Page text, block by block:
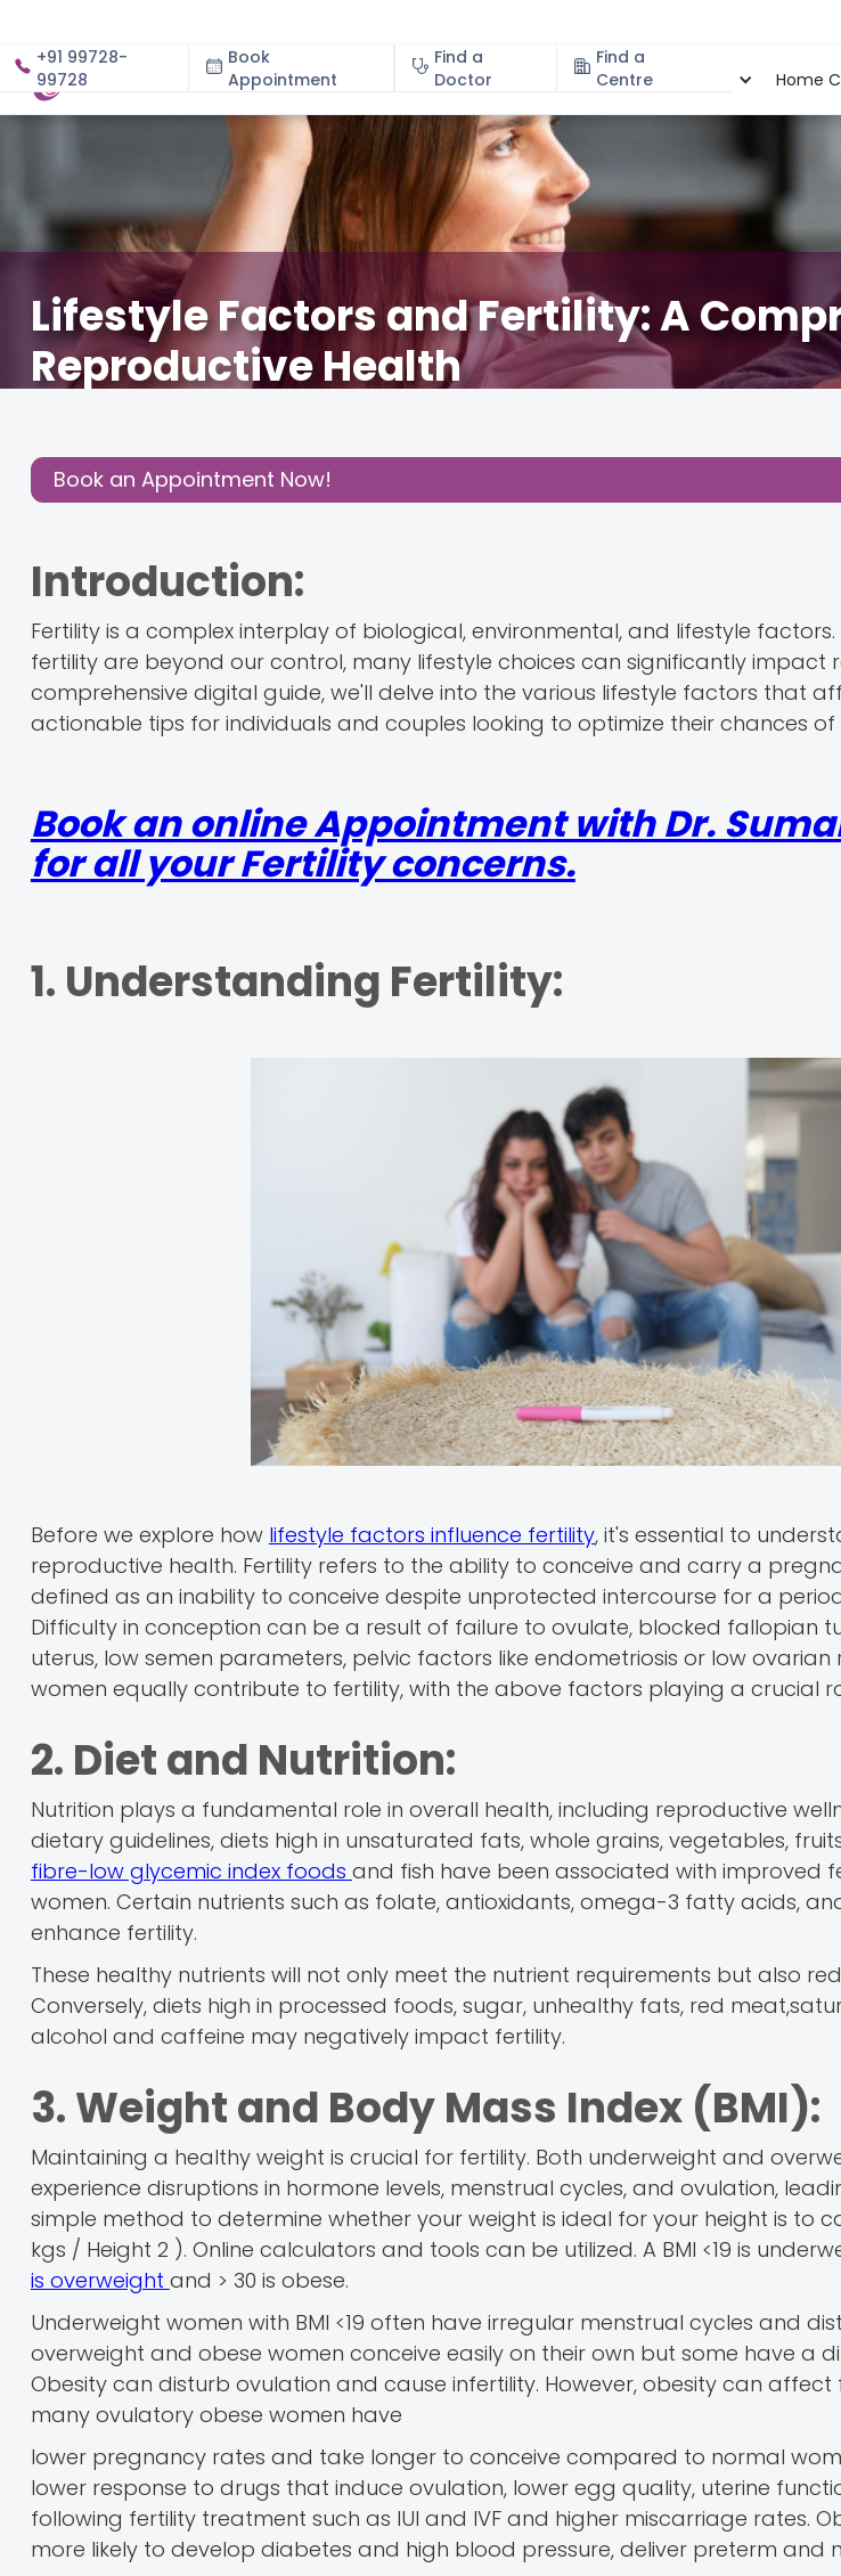
+91 99728-
99728
Book
Appointment
Find a
Doctor
Find a
Centre
About Specialities Home
Lifestyle Factors and Fertility: A
Reproductive Health
Share this
Post:
Book an Appointment Now!
Introduction:
Fertility is a complex interplay of biological, environmental, and lifestyle
fertility are beyond our control, many lifestyle choices can significantly impact
comprehensive digital guide, we'll delve into the various lifestyle factors that
actionable tips for individuals and couples looking to optimize their chances
Book an online Appointment with Dr.
for all your Fertility concerns.
1. Understanding Fertility:
Before we explore how lifestyle factors influence fertility, it's essential to
reproductive health. Fertility refers to the ability to conceive and carry a
defined as an inability to conceive despite unprotected intercourse for a
Difficulty in conception can be a result of failure to ovulate, blocked fallopian
uterus, low semen parameters, pelvic factors like endometriosis or low ovarian
women equally contribute to fertility, with the above factors playing a crucial
2. Diet and Nutrition:
Nutrition plays a fundamental role in overall health, including reproductive
dietary guidelines, diets high in unsaturated fats, whole grains, vegetables,
fibre-low glycemic index foods and fish have been associated with improved
women. Certain nutrients such as folate, antioxidants, omega-3 fatty acids,
enhance fertility.
These healthy nutrients will not only meet the nutrient requirements but also
Conversely, diets high in processed foods, sugar, unhealthy fats, red
alcohol and caffeine may negatively impact fertility.
3. Weight and Body Mass Index (BMI):
Maintaining a healthy weight is crucial for fertility. Both underweight and
experience disruptions in hormone levels, menstrual cycles, and ovulation,
simple method to determine whether your weight is ideal for your height is to
kgs / Height 2 ). Online calculators and tools can be utilized. A BMI <19 is
is overweight and > 30 is obese.
Underweight women with BMI <19 often have irregular menstrual cycles and
overweight and obese women conceive easily on their own but some have a
Obesity can disturb ovulation and cause infertility. However, obesity can affect
many ovulatory obese women have
lower pregnancy rates and take longer to conceive compared to normal
lower response to drugs that induce ovulation, lower egg quality, uterine
following fertility treatment such as IUI and IVF and higher miscarriage rates.
more likely to develop diabetes and high blood pressure, deliver preterm and